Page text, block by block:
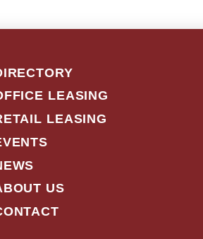
LEASING
LEASING
US